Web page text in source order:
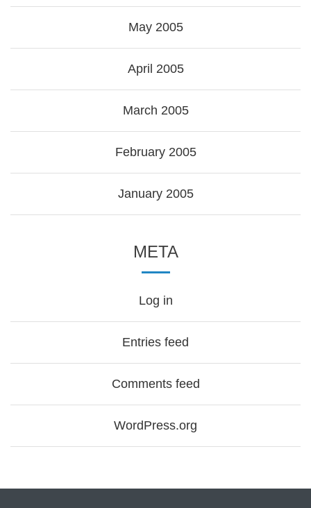
May 2005
April 2005
March 2005
February 2005
January 2005
META
Log in
Entries feed
Comments feed
WordPress.org